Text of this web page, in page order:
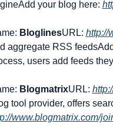
Add your blog here:
BloglinesURL: http://
aggregate RSS feeds
users add feeds
BlogmatrixURL:
tool provider, offers
www.blogmatrix.com/